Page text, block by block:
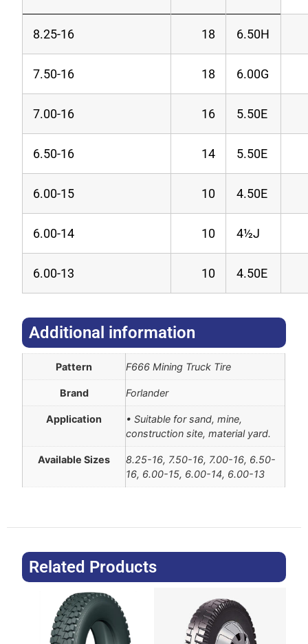
8.25-16 18 6.50H
7.50-16 18 6.00G
7.00-16 16 5.50E
6.50-16 14 5.50E
6.00-15 10 4.50E
6.00-14 10 4½J
6.00-13 10 4.50E
Additional information​
Pattern F666 Mining Truck Tire
Brand Forlander
Application
• Suitable for sand, mine,
construction site, material yard.
Available Sizes
8.25-16, 7.50-16, 7.00-16, 6.50-
16, 6.00-15, 6.00-14, 6.00-13
Related Products